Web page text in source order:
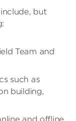
but
Team and
such as
building,